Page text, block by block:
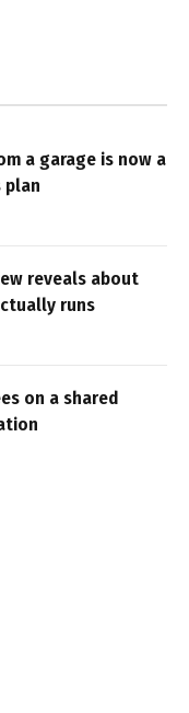
a garage is now a
plan
reveals about
runs
on a shared